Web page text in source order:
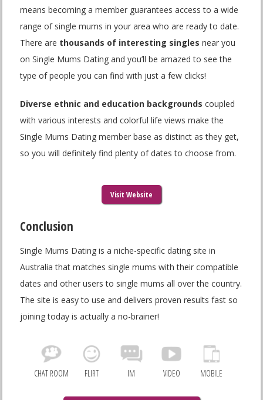
means becoming a member guarantees access to a wide
range of single mums in your area who are ready to date.
There are thousands of interesting singles near you
on Single Mums Dating and you’ll be amazed to see the
type of people you can find with just a few clicks!
Diverse ethnic and education backgrounds coupled
with various interests and colorful life views make the
Single Mums Dating member base as distinct as they get,
so you will definitely find plenty of dates to choose from.
Visit Website
Conclusion
Single Mums Dating is a niche-specific dating site in
Australia that matches single mums with their compatible
dates and other users to single mums all over the country.
The site is easy to use and delivers proven results fast so
joining today is actually a no-brainer!
CHAT ROOM FLIRT IM VIDEO MOBILE